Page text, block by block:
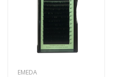
EMEDA